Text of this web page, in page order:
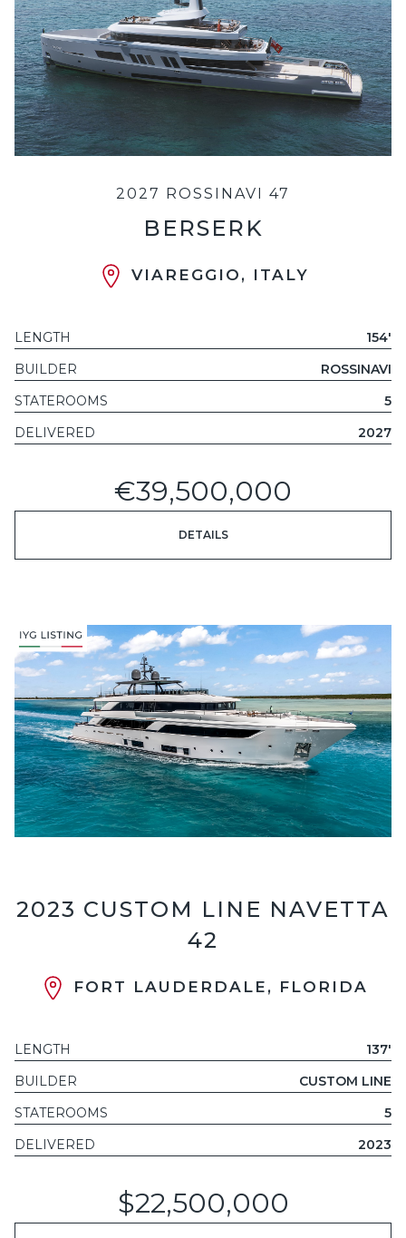
2027 ROSSINAVI 47
BERSERK
VIAREGGIO, ITALY
LENGTH
154'
BUILDER
ROSSINAVI
STATEROOMS
5
DELIVERED
2027
€39,500,000
DETAILS
2023 CUSTOM LINE NAVETTA
42
FORT LAUDERDALE, FLORIDA
LENGTH
137'
BUILDER
CUSTOM LINE
STATEROOMS
5
DELIVERED
2023
$22,500,000